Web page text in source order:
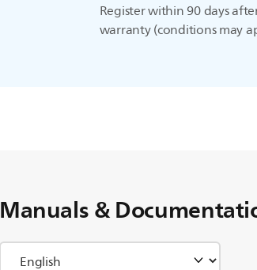
Register within 90 days
warranty (conditions may
Manuals &